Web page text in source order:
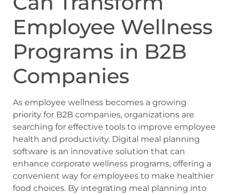
Employee Wellness
Programs in B2B
Companies
As employee wellness becomes a growing
priority for B2B companies, organizations are
searching for effective tools to improve employee
health and productivity. Digital meal planning
software is an innovative solution that can
enhance corporate wellness programs, offering a
convenient way for employees to make healthier
food choices. By integrating meal planning into